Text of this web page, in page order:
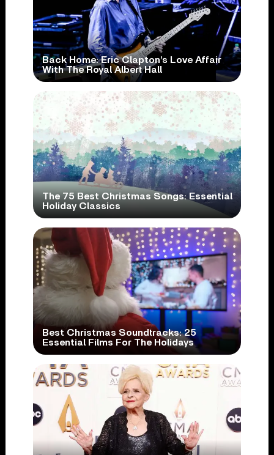
Back Home: Eric Clapton’s Love Affair
With The Royal Albert Hall
The 75 Best Christmas Songs: Essential
Holiday Classics
Best Christmas Soundtracks: 25
Essential Films For The Holidays